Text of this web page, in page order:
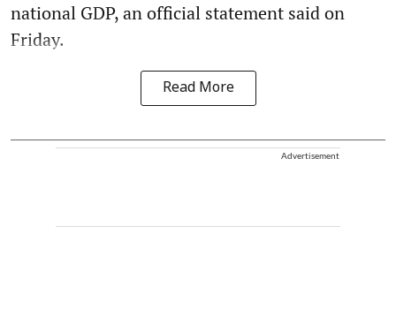
national GDP, an official statement said on
Friday.
Read More
Advertisement